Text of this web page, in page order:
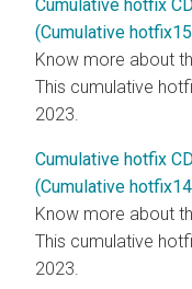
Cumulative hotfix
(Cumulative
Know more about
This cumulative
2023.
Cumulative hotfix
(Cumulative
Know more about
This cumulative
2023.